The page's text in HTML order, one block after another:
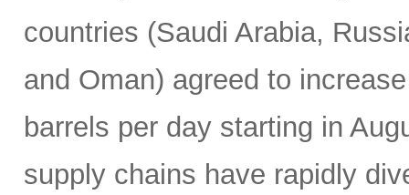
countries (Saudi Arabia,
and Oman) agreed to
barrels per day starting in
supply chains have rapidly